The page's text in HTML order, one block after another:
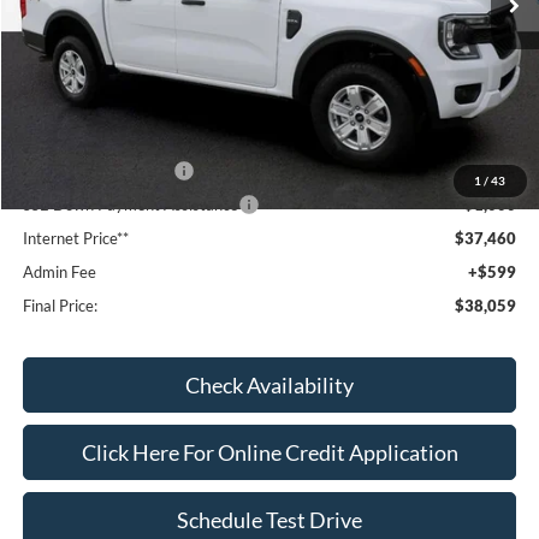
1 / 43
MSRP:
$40,340
Dealer Discount
-$1,079
-$1,000
-$1,000
Internet Price**
$37,460
Admin Fee
+$599
Final Price:
$38,059
Check Availability
Click Here For Online Credit Application
Schedule Test Drive